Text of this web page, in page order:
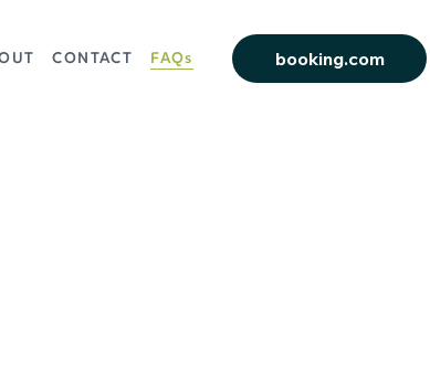
CONTACT FAQs booking.com